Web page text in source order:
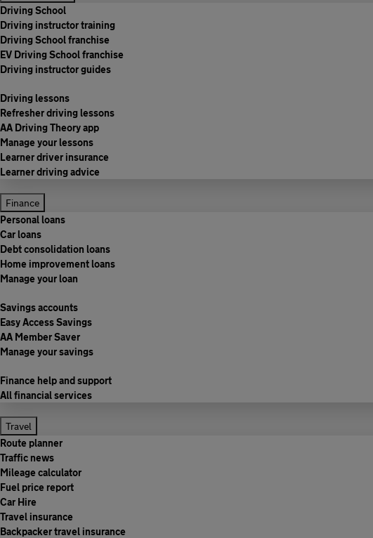
Driving School
Driving instructor training
Driving School franchise
EV Driving School franchise
Driving instructor guides
Driving lessons
Refresher driving lessons
AA Driving Theory app
Manage your lessons
Learner driver insurance
Learner driving advice
Finance
Personal loans
Car loans
Debt consolidation loans
Home improvement loans
Manage your loan
Savings accounts
Easy Access Savings
AA Member Saver
Manage your savings
Finance help and support
All financial services
Travel
Route planner
Traffic news
Mileage calculator
Fuel price report
Car Hire
Travel insurance
Backpacker travel insurance